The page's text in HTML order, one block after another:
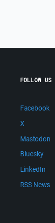
FOLLOW US
Facebook
X
Mastodon
Bluesky
LinkedIn
RSS News